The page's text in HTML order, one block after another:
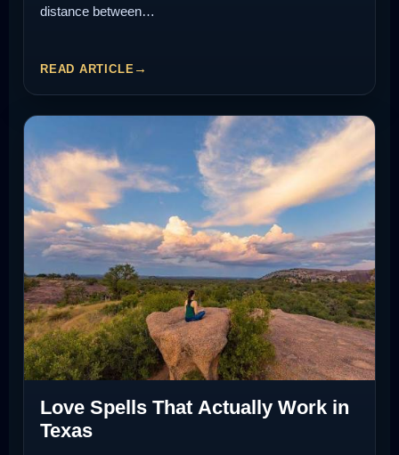
distance between…
READ ARTICLE
Love Spells That Actually Work in
Texas